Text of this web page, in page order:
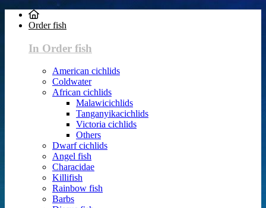
Order fish
In Order fish
American cichlids
Coldwater
African cichlids
Malawicichlids
Tanganyikacichlids
Victoria cichlids
Others
Dwarf cichlids
Angel fish
Characidae
Killifish
Rainbow fish
Barbs